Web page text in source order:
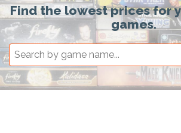
Find the lowest prices for
games.